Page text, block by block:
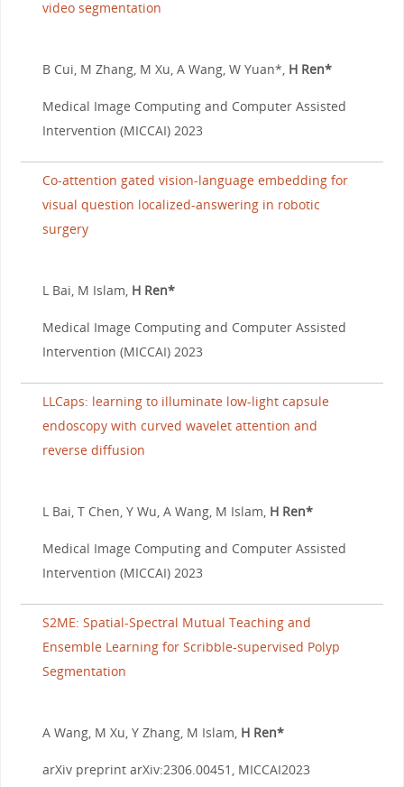
video segmentation
B Cui, M Zhang, M Xu, A Wang, W Yuan*, H Ren*
Medical Image Computing and Computer Assisted
Intervention (MICCAI) 2023
Co-attention gated vision-language embedding for
visual question localized-answering in robotic
surgery
L Bai, M Islam, H Ren*
Medical Image Computing and Computer Assisted
Intervention (MICCAI) 2023
LLCaps: learning to illuminate low-light capsule
endoscopy with curved wavelet attention and
reverse diffusion
L Bai, T Chen, Y Wu, A Wang, M Islam, H Ren*
Medical Image Computing and Computer Assisted
Intervention (MICCAI) 2023
S2ME: Spatial-Spectral Mutual Teaching and
Ensemble Learning for Scribble-supervised Polyp
Segmentation
A Wang, M Xu, Y Zhang, M Islam, H Ren*
arXiv preprint arXiv:2306.00451, MICCAI2023